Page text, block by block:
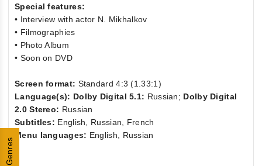
Genres
Special features:
• Interview with actor N. Mikhalkov
• Filmographies
• Photo Album
• Soon on DVD
Screen format: Standard 4:3 (1.33:1)
Language(s): Dolby Digital 5.1: Russian; Dolby Digital
2.0 Stereo: Russian
Subtitles: English, Russian, French
Menu languages: English, Russian